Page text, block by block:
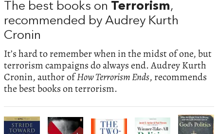
The best books on Terrorism,
recommended by Audrey Kurth
Cronin
It’s hard to remember when in the midst of one, but
terrorism campaigns do always end. Audrey Kurth
Cronin, author ofHow Terrorism Ends, recommends
the best books on terrorism.